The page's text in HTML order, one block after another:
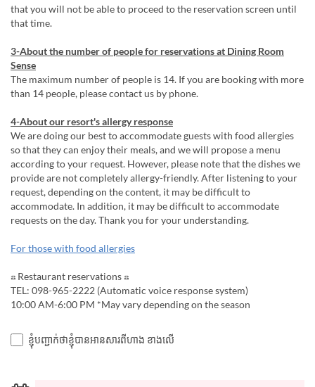
that you will not be able to proceed to the reservation screen until
that time.
3-About the number of people for reservations at Dining Room
Sense
The maximum number of people is 14. If you are booking with more
than 14 people, please contact us by phone.
4-About our resort's allergy response
We are doing our best to accommodate guests with food allergies
so that they can enjoy their meals, and we will propose a menu
according to your request. However, please note that the dishes we
provide are not completely allergy-friendly. After listening to your
request, depending on the content, it may be difficult to
accommodate. In addition, it may be difficult to accommodate
requests on the day. Thank you for your understanding.
For those with food allergies
☎ Restaurant reservations ☎
TEL: 098-965-2222 (Automatic voice response system)
10:00 AM-6:00 PM *May vary depending on the season
ខ្ញុំបញ្ជាក់ថាខ្ញុំបានអានសារពីហាង ខាងលើ